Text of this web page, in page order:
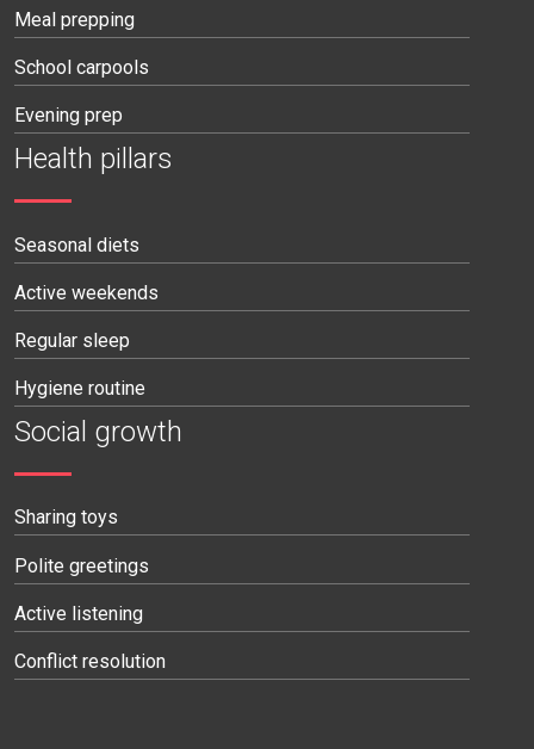
Meal prepping
School carpools
Evening prep
Health pillars
Seasonal diets
Active weekends
Regular sleep
Hygiene routine
Social growth
Sharing toys
Polite greetings
Active listening
Conflict resolution